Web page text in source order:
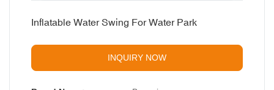
Inflatable Water Swing For Water Park
INQUIRY NOW